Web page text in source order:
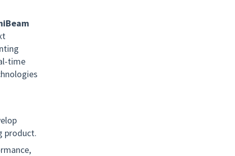
time
product.